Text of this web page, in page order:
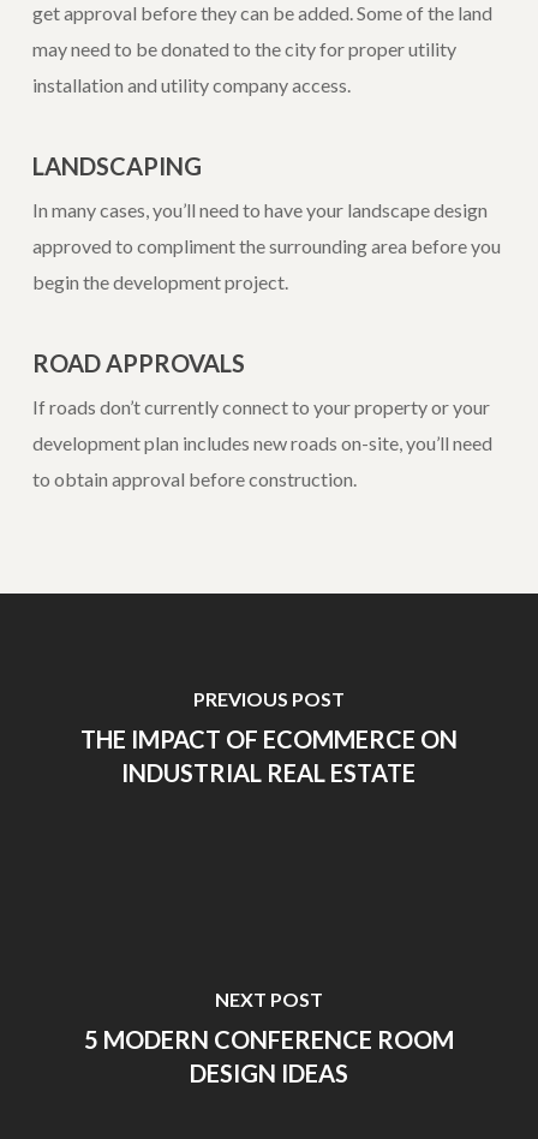
get approval before they can be added. Some of the land
may need to be donated to the city for proper utility
installation and utility company access.
LANDSCAPING
In many cases, you’ll need to have your landscape design
approved to compliment the surrounding area before you
begin the development project.
ROAD APPROVALS
If roads don’t currently connect to your property or your
development plan includes new roads on-site, you’ll need
to obtain approval before construction.
PREVIOUS POST
THE IMPACT OF ECOMMERCE ON
INDUSTRIAL REAL ESTATE
NEXT POST
5 MODERN CONFERENCE ROOM
DESIGN IDEAS